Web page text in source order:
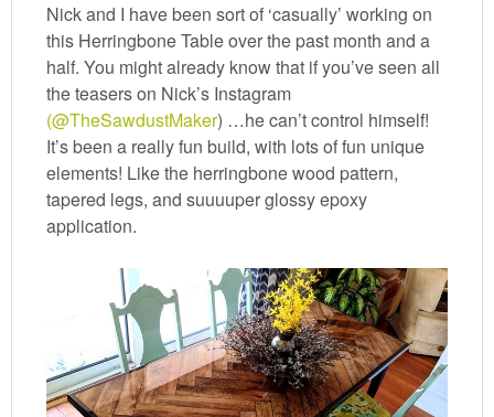
Nick and I have been sort of ‘casually’ working on
this Herringbone Table over the past month and a
half. You might already know that if you’ve seen all
the teasers on Nick’s Instagram
(@TheSawdustMaker) …he can’t control himself!
It’s been a really fun build, with lots of fun unique
elements! Like the herringbone wood pattern,
tapered legs, and suuuuper glossy epoxy
application.